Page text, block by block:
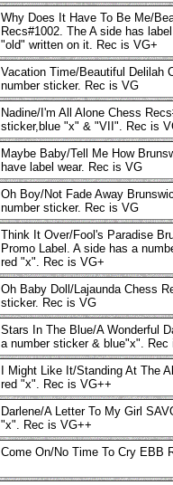
Why Does It Have To Be Me/
Recs#1002. The A side has
"old" written on it. Rec is VG+
Vacation Time/Beautiful Delilah
number sticker. Rec is VG
Nadine/I'm All Alone Chess
sticker,blue "x" & "VII". Rec is
Maybe Baby/Tell Me How
have label wear. Rec is VG
Oh Boy/Not Fade Away
number sticker. Rec is VG
Think It Over/Fool's Paradise
Promo Label. A side has a
red "x". Rec is VG+
Oh Baby Doll/Lajaunda Chess
sticker. Rec is VG
Stars In The Blue/A Wonderful
a number sticker & blue"x". Rec
I Might Like It/Standing At The
red "x". Rec is VG++
Darlene/A Letter To My Girl
"x". Rec is VG++
Come On/No Time To Cry EBB